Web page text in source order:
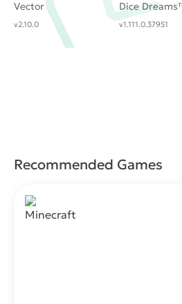
Vector
v2.10.0
Dice
v1.111.0.37951
Recommended Games